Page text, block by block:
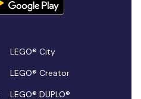
LEGO® City
LEGO® Creator
LEGO® DUPLO®